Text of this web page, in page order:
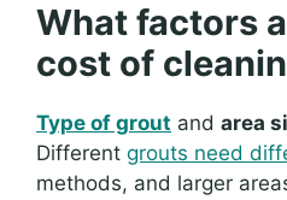
What factors
cost of
Type of grout and area
Different grouts need
methods, and larger